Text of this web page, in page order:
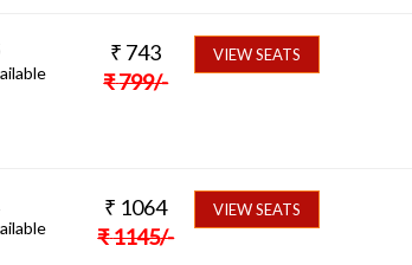
₹ 743
₹799/-
VIEW SEATS
₹ 1064
₹1145/-
VIEW SEATS